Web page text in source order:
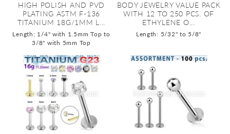
HIGH POLISH AND PVD
PLATING ASTM F-136
TITANIUM 18G/1MM L...
Length: 1/4" with 1.5mm Top to
3/8" with 5mm Top
BODY JEWELRY VALUE PACK
WITH 12 TO 250 PCS. OF
ETHYLENE O...
Length: 5/32" to 5/8"